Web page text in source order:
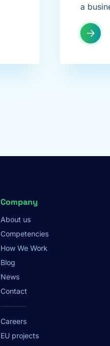
a
Company
About us
Competencies
How We Work
Blog
News
Contact
Careers
EU projects